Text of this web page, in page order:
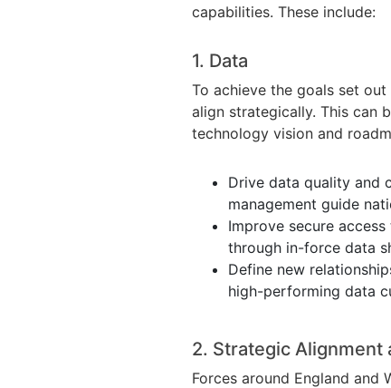
capabilities. These include:
1. Data
To achieve the goals set
align strategically. This can
technology vision and
Drive data quality and
management guide
Improve secure
through in-force data
Define new
high-performing data
2. Strategic Alignment
Forces around England and